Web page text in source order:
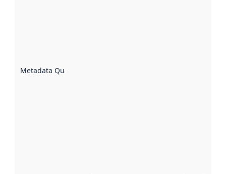
Metadata Quality